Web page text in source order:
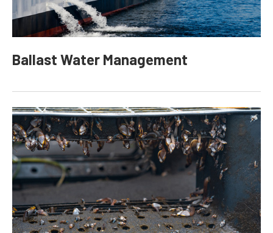
Ballast Water Management